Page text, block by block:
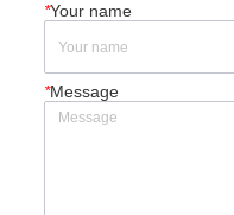
*Your name
*Message